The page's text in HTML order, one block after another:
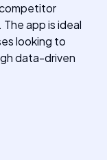
app is ideal
looking to
data-driven